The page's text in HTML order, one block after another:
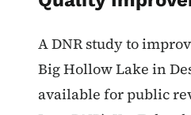
A DNR study to
Big Hollow Lake in
available for public